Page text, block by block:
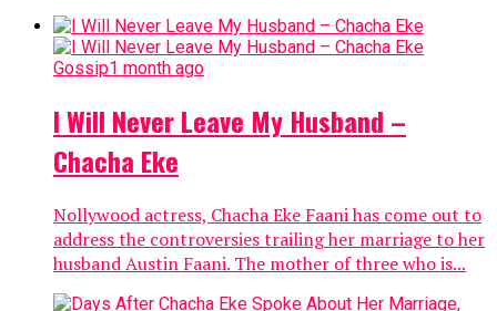
Gossip1 month ago
I Will Never Leave My Husband –
Chacha Eke
Nollywood actress, Chacha Eke Faani has come out to
address the controversies trailing her marriage to her
husband Austin Faani. The mother of three who is...